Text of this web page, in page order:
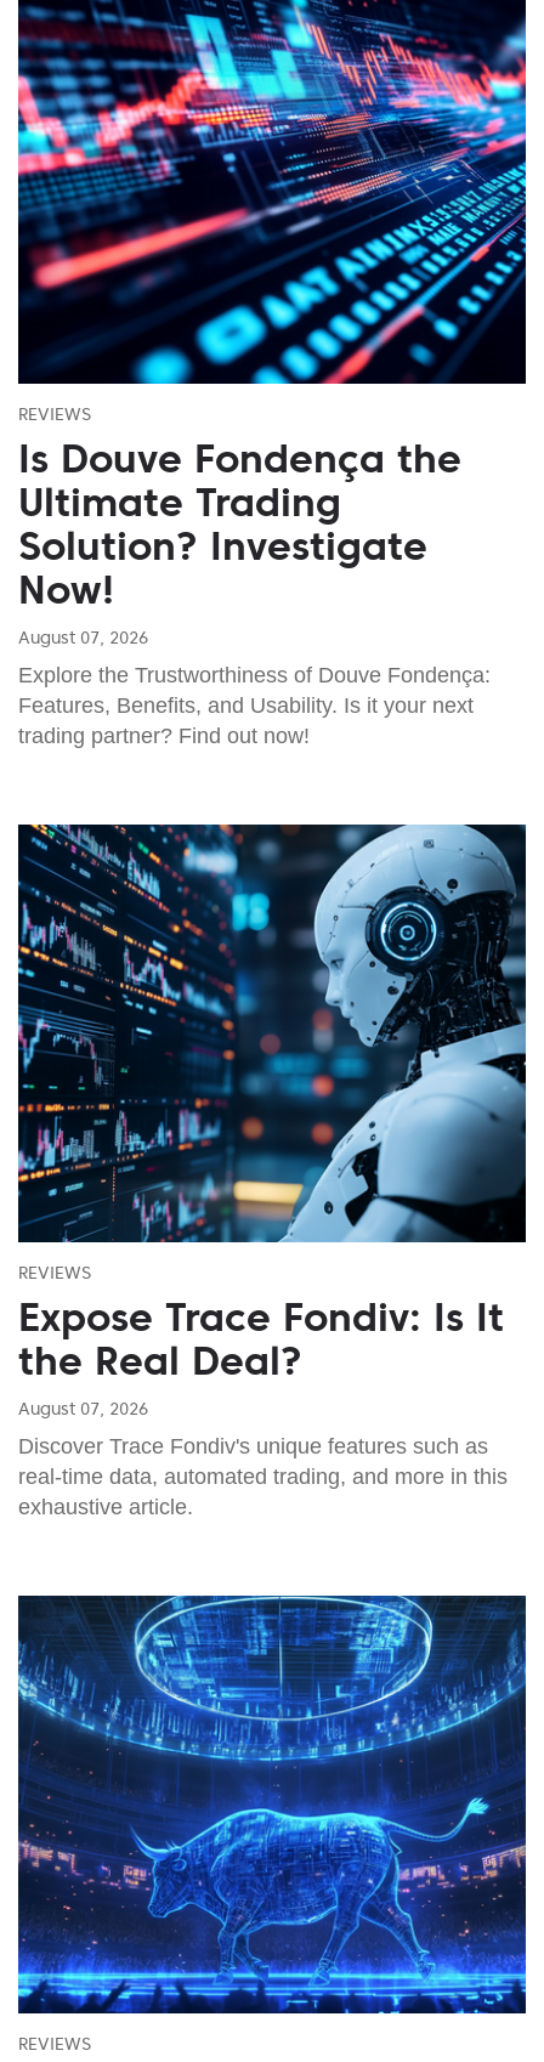
REVIEWS
Is Douve Fondença the
Ultimate Trading
Solution? Investigate
Now!
August 07, 2026
Explore the Trustworthiness of Douve Fondença:
Features, Benefits, and Usability. Is it your next
trading partner? Find out now!
REVIEWS
Expose Trace Fondiv: Is It
the Real Deal?
August 07, 2026
Discover Trace Fondiv's unique features such as
real-time data, automated trading, and more in this
exhaustive article.
REVIEWS